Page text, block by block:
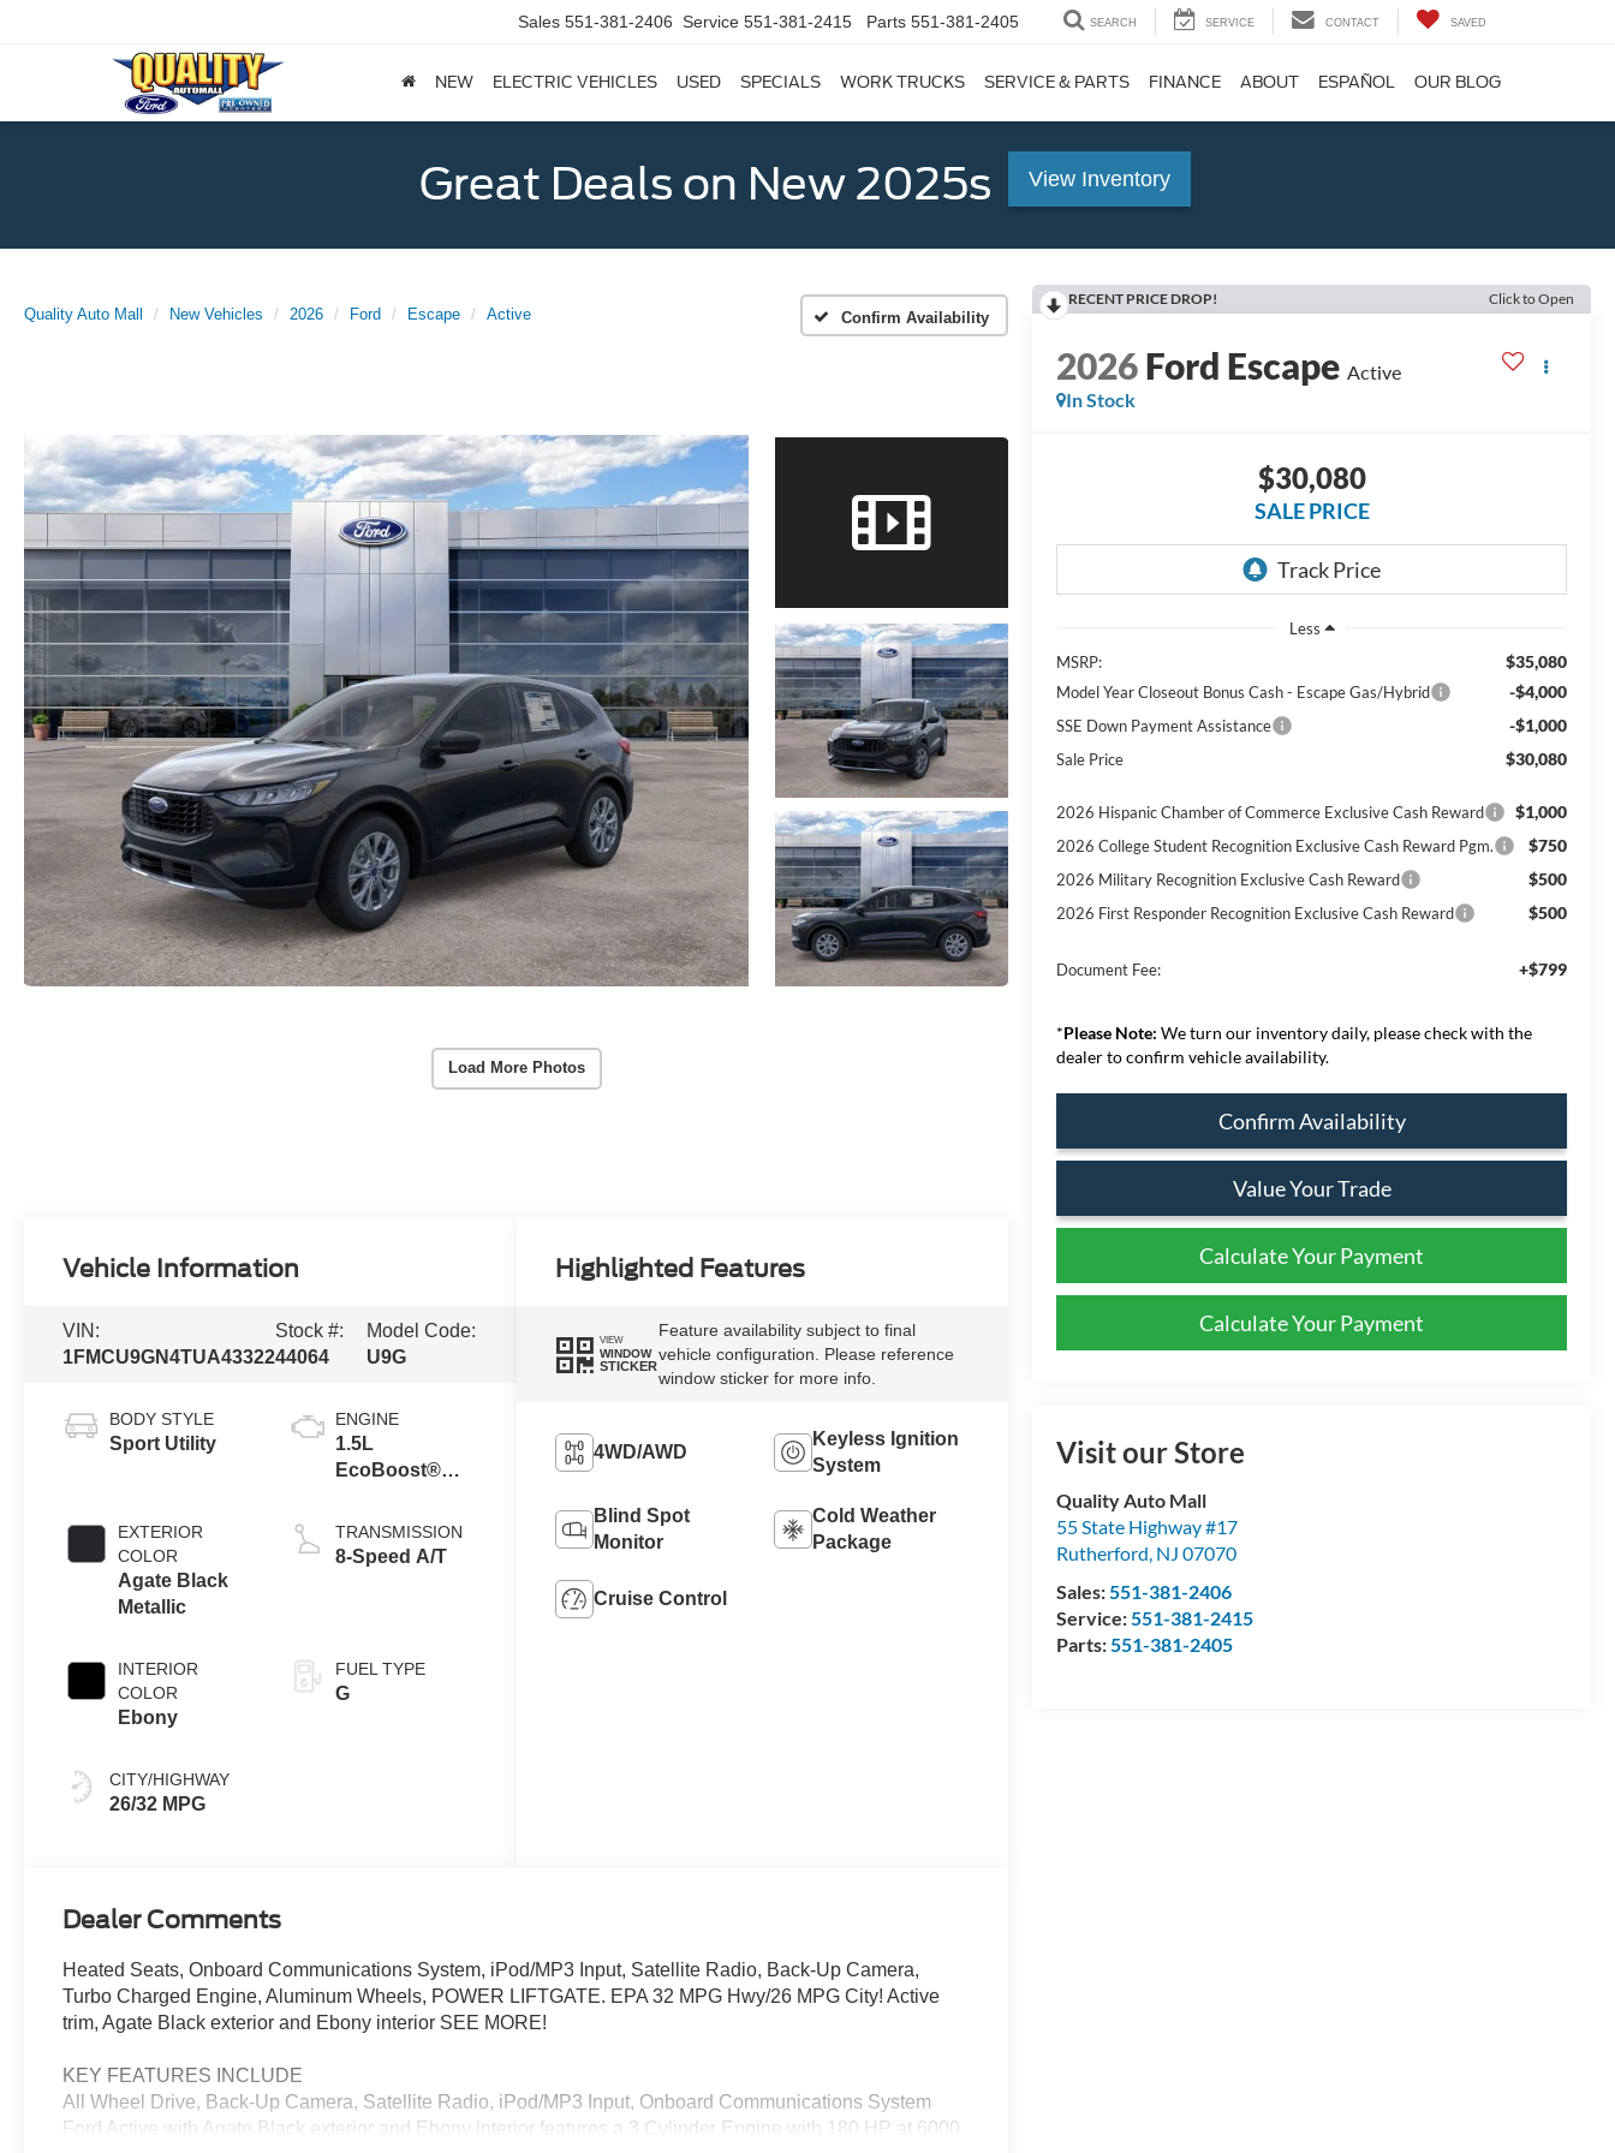
Sales 551-381-2406 Service 551-381-2415 Parts 551-381-2405 SEARCH SERVICE CONTACT SAVED
NEW ELECTRIC VEHICLES USED SPECIALS WORK TRUCKS SERVICE & PARTS FINANCE ABOUT ESPAÑOL OUR BLOG
Great Deals on New 2025s View Inventory
Quality Auto Mall New Vehicles 2026 Ford Escape Active Confirm Availability
Load More Photos
RECENT PRICE DROP! Click to Open
2026Ford Escape Active
In Stock
$30,080
SALE PRICE
Less
MSRP:
$35,080
Model Year Closeout Bonus Cash - Escape Gas/Hybrid -$4,000
SSE Down Payment Assistance -$1,000
Sale Price $30,080
2026 Hispanic Chamber of Commerce Exclusive Cash Reward $1,000
2026 College Student Recognition Exclusive Cash Reward Pgm. $750
2026 Military Recognition Exclusive Cash Reward $500
2026 First Responder Recognition Exclusive Cash Reward $500
Document Fee: +$799
*Please Note: We turn our inventory daily, please check with the
dealer to confirm vehicle availability.
Confirm Availability
Value Your Trade
Calculate Your Payment
Calculate Your Payment
Visit our Store
Quality Auto Mall
55 State Highway #17
Rutherford, NJ 07070
Sales:551-381-2406
Service:551-381-2415
Parts:551-381-2405
Vehicle Information
VIN:
1FMCU9GN4TUA43322
Stock #:
44064
Model Code:
U9G
BODY STYLE
Sport Utility
EXTERIOR
COLOR
Agate Black
Metallic
INTERIOR
COLOR
Ebony
CITY/HIGHWAY
26/32 MPG
ENGINE
1.5L
EcoBoost®
Auto Start-Stop
Technology
TRANSMISSION
8-Speed A/T
FUEL TYPE
G
Highlighted Features
VIEW
WINDOW
STICKER
Feature availability subject to final
vehicle configuration. Please reference
window sticker for more info.
4WD/AWD
Keyless Ignition
System
Blind Spot
Monitor
Cold Weather
Package
Cruise Control
Dealer Comments
Heated Seats, Onboard Communications System, iPod/MP3 Input, Satellite Radio, Back-Up Camera,
Turbo Charged Engine, Aluminum Wheels, POWER LIFTGATE. EPA 32 MPG Hwy/26 MPG City! Active
trim, Agate Black exterior and Ebony interior SEE MORE!
KEY FEATURES INCLUDE
All Wheel Drive, Back-Up Camera, Satellite Radio, iPod/MP3 Input, Onboard Communications System
Ford Active with Agate Black exterior and Ebony interior features a 3 Cylinder Engine with 180 HP at 6000